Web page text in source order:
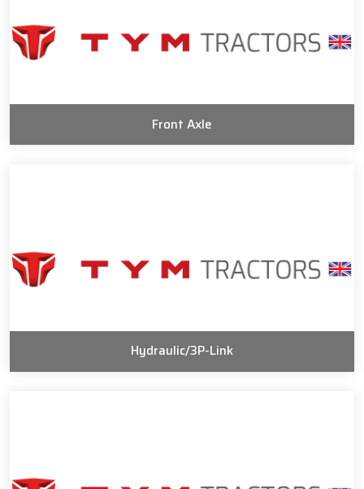
Front Axle
Hydraulic/3P-Link